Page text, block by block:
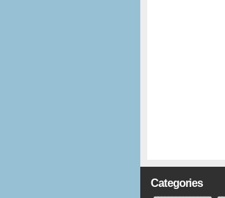
Categories